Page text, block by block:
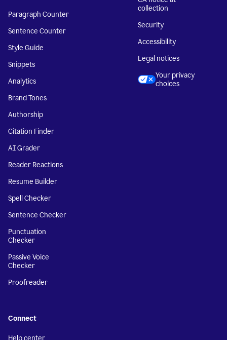
Paragraph Counter
Sentence Counter
Style Guide
Snippets
Analytics
Brand Tones
Authorship
Citation Finder
AI Grader
Reader Reactions
Resume Builder
Spell Checker
Sentence Checker
Punctuation
Checker
Passive Voice
Checker
Proofreader
collection
Security
Accessibility
Legal notices
Your privacy
choices
Connect
Help center